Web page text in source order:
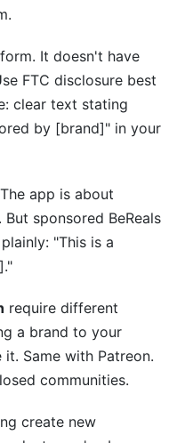
It doesn't have
FTC disclosure best
clear text stating
by [brand]" in your
app is about
sponsored BeReals
"This is a
require different
a brand to your
Same with Patreon.
communities.
create new